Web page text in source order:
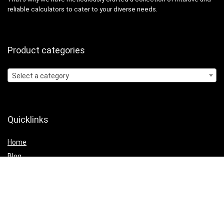
reliable calculators to cater to your diverse needs.
Product categories
Select a category
Quicklinks
Home
Blog